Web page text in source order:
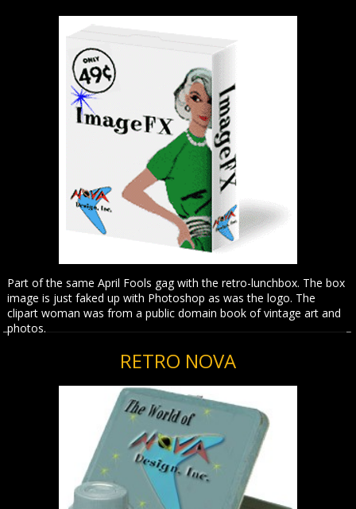
Part of the same April Fools gag with the retro-lunchbox. The box
image is just faked up with Photoshop as was the logo. The
clipart woman was from a public domain book of vintage art and
photos.
RETRO NOVA